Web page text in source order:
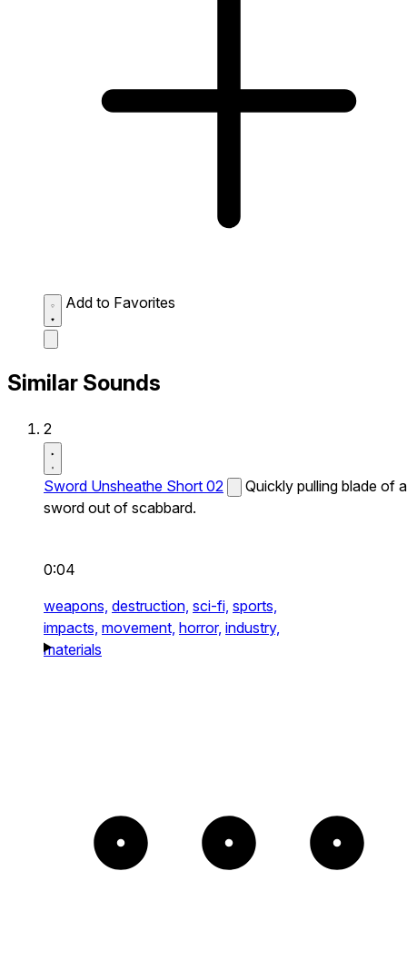
Add to Favorites
Similar Sounds
2
Sword Unsheathe Short 02
Quickly pulling blade of a
sword out of scabbard.
0:04
weapons, destruction, sci-fi, sports,
impacts, movement, horror, industry,
materials